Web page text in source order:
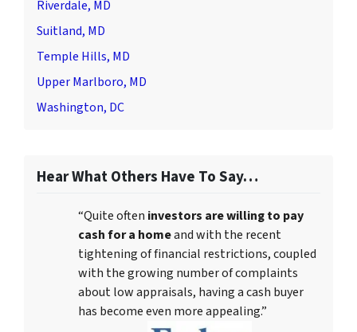
Riverdale, MD
Suitland, MD
Temple Hills, MD
Upper Marlboro, MD
Washington, DC
Hear What Others Have To Say…
“Quite often investors are willing to pay
cash for a homeand with the recent
tightening of financial restrictions, coupled
with the growing number of complaints
about low appraisals, having a cash buyer
has become even more appealing.”